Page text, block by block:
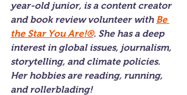
year-old junior, is a content creator
and book review volunteer with Be
the Star You Are!®. She has a deep
interest in global issues, journalism,
storytelling, and climate policies.
Her hobbies are reading, running,
and rollerblading!